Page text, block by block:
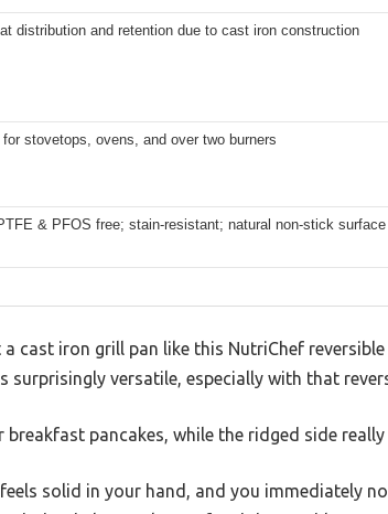
distribution and retention due to cast iron construction
stovetops, ovens, and over two burners
& PFOS free; stain-resistant; natural non-stick
a cast iron grill pan like this NutriChef
surprisingly versatile, especially with that
pancakes, while the ridged side
solid in your hand, and you immediately